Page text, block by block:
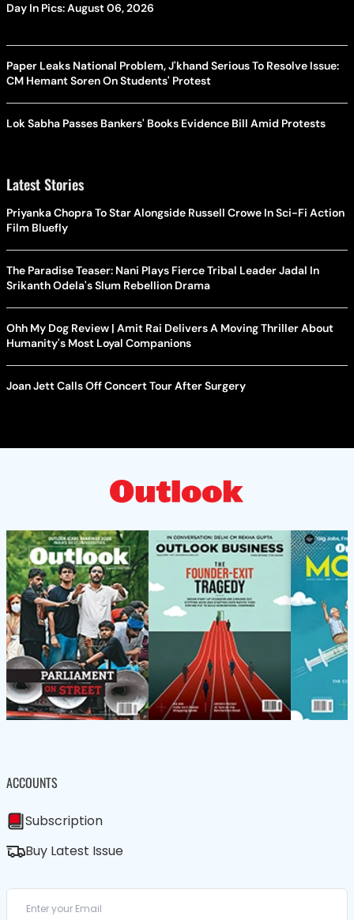
Day In Pics: August 06, 2026
Paper Leaks National Problem, J'khand Serious To Resolve Issue:
CM Hemant Soren On Students' Protest
Lok Sabha Passes Bankers' Books Evidence Bill Amid Protests
Latest Stories
Priyanka Chopra To Star Alongside Russell Crowe In Sci-Fi Action
Film Bluefly
The Paradise Teaser: Nani Plays Fierce Tribal Leader Jadal In
Srikanth Odela's Slum Rebellion Drama
Ohh My Dog Review | Amit Rai Delivers A Moving Thriller About
Humanity's Most Loyal Companions
Joan Jett Calls Off Concert Tour After Surgery
ACCOUNTS
Subscription
Buy Latest Issue